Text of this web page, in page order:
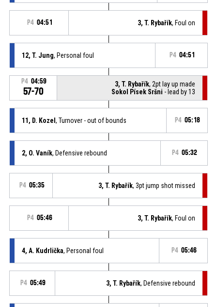
P4 04:51 3, T. Rybařík, Foul on
12, T. Jung, Personal foul P4 04:51
P4 04:59
57-70
3, T. Rybařík, 2pt lay up made
Sokol Písek Sršni - lead by 13
11, D. Kozel , Turnover - out of bounds P4 05:18
2, O. Vaník, Defensive rebound P4 05:32
P4 05:35 3, T. Rybařík, 3pt jump shot missed
P4 05:46 3, T. Rybařík, Foul on
4, A. Kudrlička, Personal foul P4 05:46
P4 05:49 3, T. Rybařík, Defensive rebound